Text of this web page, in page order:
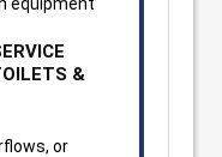
&
or